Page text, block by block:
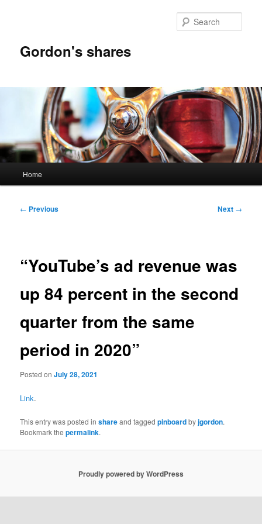
Gordon's shares
Home
Post
← Previous Next →
“YouTube’s ad revenue was
up 84 percent in the second
quarter from the same
period in 2020”
Posted onJuly 28, 2021
Link.
This entry was posted inshareand taggedpinboardbyjgordon.
Bookmark thepermalink.
Proudly powered by WordPress